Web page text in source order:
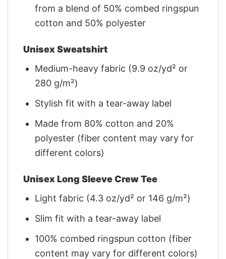
from a blend of 50% combed ringspun
cotton and 50% polyester
Unisex Sweatshirt
Medium-heavy fabric (9.9 oz/yd² or
280 g/m²)
Stylish fit with a tear-away label
Made from 80% cotton and 20%
polyester (fiber content may vary for
different colors)
Unisex Long Sleeve Crew Tee
Light fabric (4.3 oz/yd² or 146 g/m²)
Slim fit with a tear-away label
100% combed ringspun cotton (fiber
content may vary for different colors)